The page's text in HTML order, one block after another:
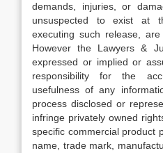
demands, injuries, or
unsuspected to exist at
executing such release, are
However the Lawyers &
expressed or implied or
responsibility for the
usefulness of any
process disclosed or
infringe privately owned
specific commercial product
name, trade mark,